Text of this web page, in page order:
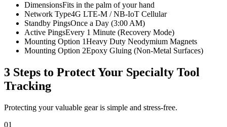
DimensionsFits in the palm of your hand
Network Type4G LTE-M / NB-IoT Cellular
Standby PingsOnce a Day (3:00 AM)
Active PingsEvery 1 Minute (Recovery Mode)
Mounting Option 1Heavy Duty Neodymium Magnets
Mounting Option 2Epoxy Gluing (Non-Metal Surfaces)
3 Steps to Protect Your Specialty Tool
Tracking
Protecting your valuable gear is simple and stress-free.
01